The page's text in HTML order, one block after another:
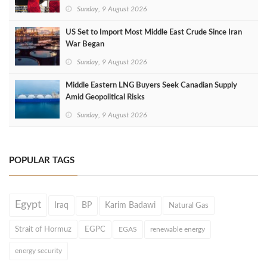
Sunday, 9 August 2026
US Set to Import Most Middle East Crude Since Iran
War Began
Sunday, 9 August 2026
Middle Eastern LNG Buyers Seek Canadian Supply
Amid Geopolitical Risks
Sunday, 9 August 2026
POPULAR TAGS
Egypt Iraq BP Karim Badawi Natural Gas
Strait of Hormuz EGPC EGAS renewable energy
energy security